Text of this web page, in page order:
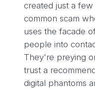
created just a
common scam
uses the facade
people into
They're preying
trust a
digital phantoms